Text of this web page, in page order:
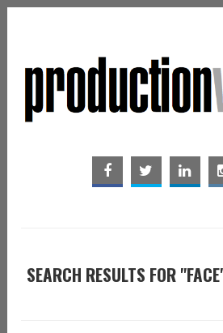
SEARCH RESULTS FOR